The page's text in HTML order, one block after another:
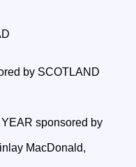
by SCOTLAND
sponsored by
MacDonald,